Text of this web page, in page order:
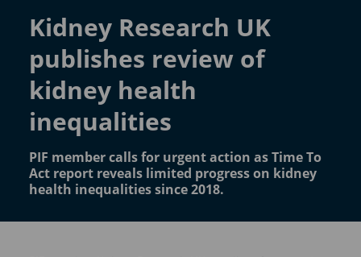
Kidney Research UK
publishes review of
kidney health
inequalities
PIF member calls for urgent action as Time To
Act report reveals limited progress on kidney
health inequalities since 2018.